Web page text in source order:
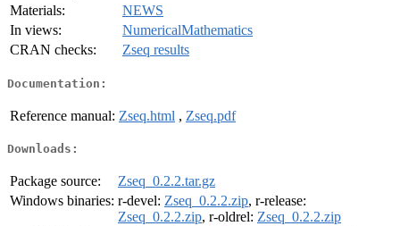
Materials:
NEWS
In views:
NumericalMathematics
CRAN checks:
Zseq results
Documentation:
Reference manual: Zseq.html , Zseq.pdf
Downloads:
Package source:
Zseq_0.2.2.tar.gz
Windows binaries: r-devel: Zseq_0.2.2.zip, r-release:
Zseq_0.2.2.zip, r-oldrel: Zseq_0.2.2.zip